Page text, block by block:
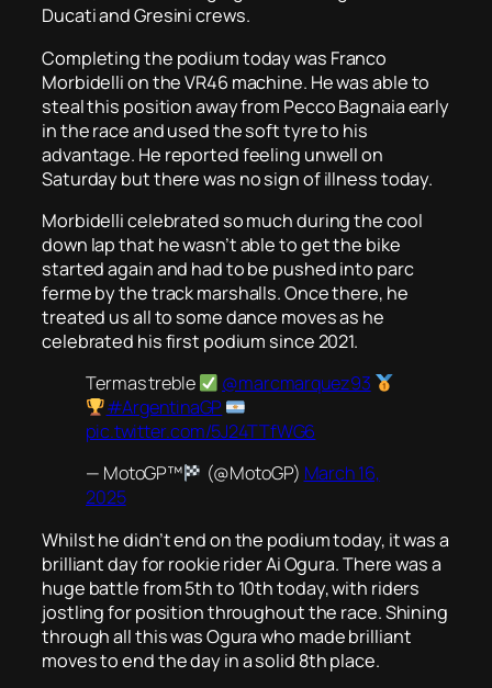
Ducati and Gresini crews.
Completing the podium today was Franco
Morbidelli on the VR46 machine. He was able to
steal this position away from Pecco Bagnaia early
in the race and used the soft tyre to his
advantage. He reported feeling unwell on
Saturday but there was no sign of illness today.
Morbidelli celebrated so much during the cool
down lap that he wasn’t able to get the bike
started again and had to be pushed into parc
ferme by the track marshalls. Once there, he
treated us all to some dance moves as he
celebrated his first podium since 2021.
Termas treble
@marcmarquez93
#ArgentinaGP
pic.twitter.com/5J24TTfWG6
— MotoGP™
(@MotoGP) March 16,
2025
Whilst he didn’t end on the podium today, it was a
brilliant day for rookie rider Ai Ogura. There was a
huge battle from 5th to 10th today, with riders
jostling for position throughout the race. Shining
through all this was Ogura who made brilliant
moves to end the day in a solid 8th place.